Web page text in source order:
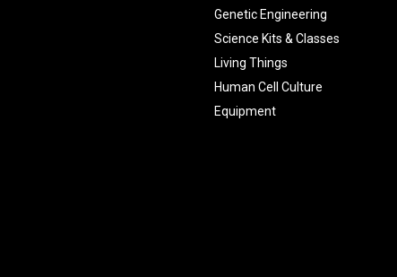
Genetic Engineering
Science Kits & Classes
Living Things
Human Cell Culture
Equipment